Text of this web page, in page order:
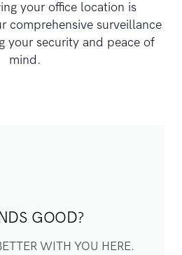
your office location is
comprehensive surveillance
your security and peace of
mind.
GOOD?
WITH YOU HERE.